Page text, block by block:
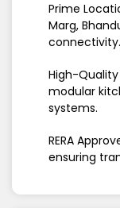
Prime
Marg,
connectivity.
High-
modular
systems.
RERA
ensuring